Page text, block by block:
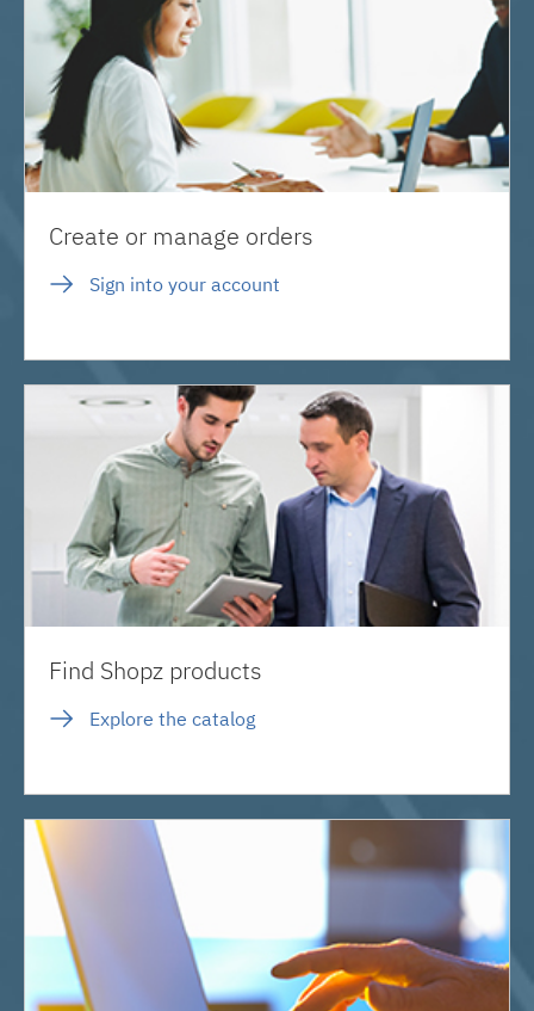
Create or manage orders
Sign into your account
Find Shopz products
Explore the catalog